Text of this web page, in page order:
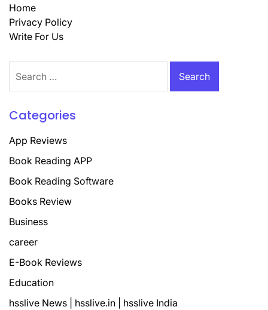
Home
Privacy Policy
Write For Us
for:
Categories
App Reviews
Book Reading APP
Book Reading Software
Books Review
Business
career
E-Book Reviews
Education
hsslive News | hsslive.in | hsslive India